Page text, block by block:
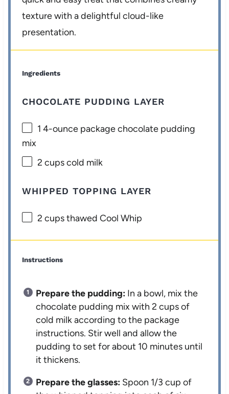
texture with a delightful cloud-like
presentation.
Ingredients
CHOCOLATE PUDDING LAYER
1 4-ounce package chocolate pudding
mix
2 cupscold milk
WHIPPED TOPPING LAYER
2 cupsthawed Cool Whip
Instructions
Prepare the pudding: In a bowl, mix the
chocolate pudding mix with 2 cups of
cold milk according to the package
instructions. Stir well and allow the
pudding to set for about 10 minutes until
it thickens.
Prepare the glasses: Spoon 1/3 cup of